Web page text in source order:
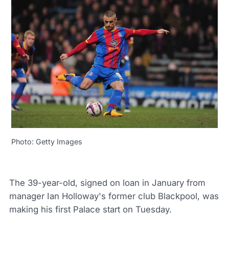
Photo: Getty Images
The 39-year-old, signed on loan in January from
manager Ian Holloway's former club Blackpool, was
making his first Palace start on Tuesday.